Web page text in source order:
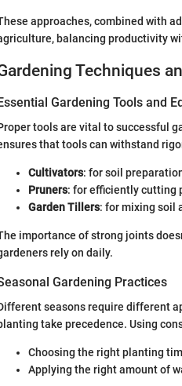
approaches, combined with
balancing productivity
Techniques
Gardening Tools and
tools are vital to successful
that tools can withstand
Cultivators: for soil
Pruners: for efficiently cutting
Garden Tillers: for mixing soil
importance of strong joints
rely on daily.
Gardening Practices
seasons require different
take precedence. Using
Choosing the right planting
Applying the right amount of